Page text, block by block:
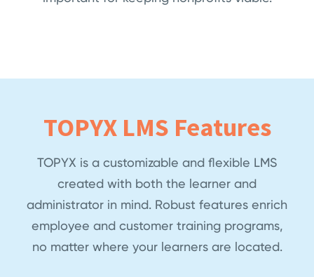
TOPYX LMS Features
TOPYX is a customizable and flexible LMS
created with both the learner and
administrator in mind. Robust features enrich
employee and customer training programs,
no matter where your learners are located.